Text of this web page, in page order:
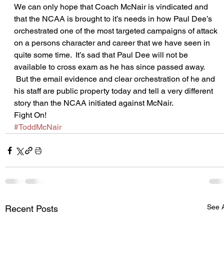
We can only hope that Coach McNair is vindicated and
that the NCAA is brought to it’s needs in how Paul Dee’s
orchestrated one of the most targeted campaigns of attack
on a persons character and career that we have seen in
quite some time.  It’s sad that Paul Dee will not be
available to cross exam as he has since passed away.
But the email evidence and clear orchestration of he and
his staff are public property today and tell a very different
story than the NCAA initiated against McNair.
Fight On!
#ToddMcNair
Recent Posts See